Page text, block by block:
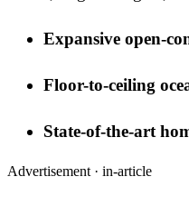
Expansive open-
Floor-to-ceiling
State-of-the-art
Advertisement · in-article